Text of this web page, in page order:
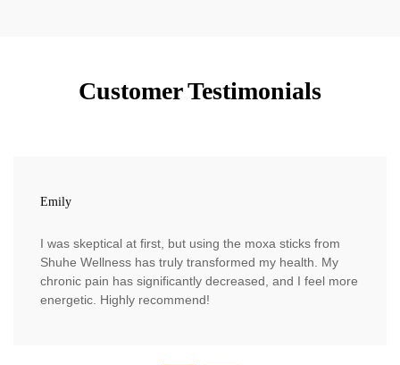
Customer Testimonials
Emily
I was skeptical at first, but using the moxa sticks from
Shuhe Wellness has truly transformed my health. My
chronic pain has significantly decreased, and I feel more
energetic. Highly recommend!